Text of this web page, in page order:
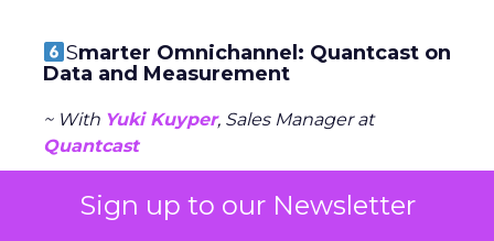
Sign up to our Newsletter
Smarter Omnichannel: Quantcast on
Data and Measurement
~ With Yuki Kuyper, Sales Manager at
Quantcast
Quantcast focuses on performance
advertising
across the open web, powered